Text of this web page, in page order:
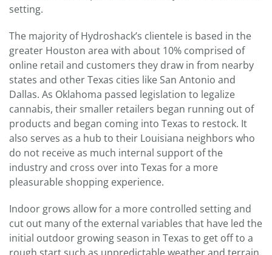
setting.
The majority of Hydroshack’s clientele is based in the
greater Houston area with about 10% comprised of
online retail and customers they draw in from nearby
states and other Texas cities like San Antonio and
Dallas. As Oklahoma passed legislation to legalize
cannabis, their smaller retailers began running out of
products and began coming into Texas to restock. It
also serves as a hub to their Louisiana neighbors who
do not receive as much internal support of the
industry and cross over into Texas for a more
pleasurable shopping experience.
Indoor grows allow for a more controlled setting and
cut out many of the external variables that have led the
initial outdoor growing season in Texas to get off to a